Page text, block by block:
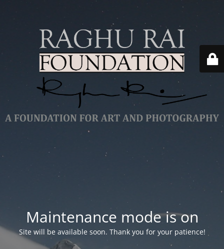
Maintenance mode is on
Site will be available soon. Thank you for your patience!